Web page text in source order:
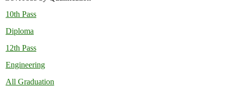
10th Pass
Diploma
12th Pass
Engineering
All Graduation